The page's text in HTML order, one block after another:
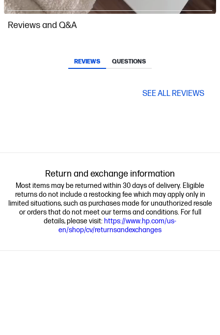
Slidepanel 1 of 2, Showing items 1 to 1 of 2.
Reviews and Q&A
REVIEWS QUESTIONS
SEE ALL REVIEWS
Return and exchange information
Most items may be returned within 30 days of delivery. Eligible
returns do not include a restocking fee which may apply only in
limited situations, such as purchases made for unauthorized resale
or orders that do not meet our terms and conditions. For full
details, please visit: https://www.hp.com/us-
en/shop/cv/returnsandexchanges